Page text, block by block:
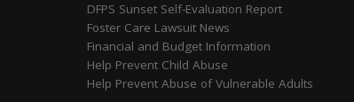
DFPS Sunset Self-Evaluation Report
Foster Care Lawsuit News
Financial and Budget Information
Help Prevent Child Abuse
Help Prevent Abuse of Vulnerable Adults